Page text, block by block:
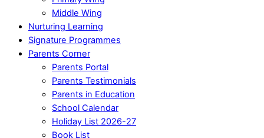
Middle Wing
Nurturing Learning
Signature Programmes
Parents Corner
Parents Portal
Parents Testimonials
Parents in Education
School Calendar
Holiday List 2026-27
Book List